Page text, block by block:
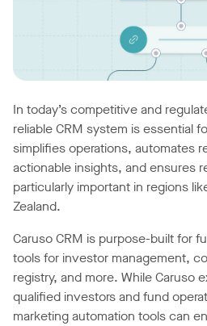
In today’s competitive and
reliable CRM system is essential
simplifies operations, automates
actionable insights, and ensures
particularly important in regions
Zealand.
Caruso CRM is purpose-built for
tools for investor management,
registry, and more. While Caruso
qualified investors and fund
marketing automation tools can